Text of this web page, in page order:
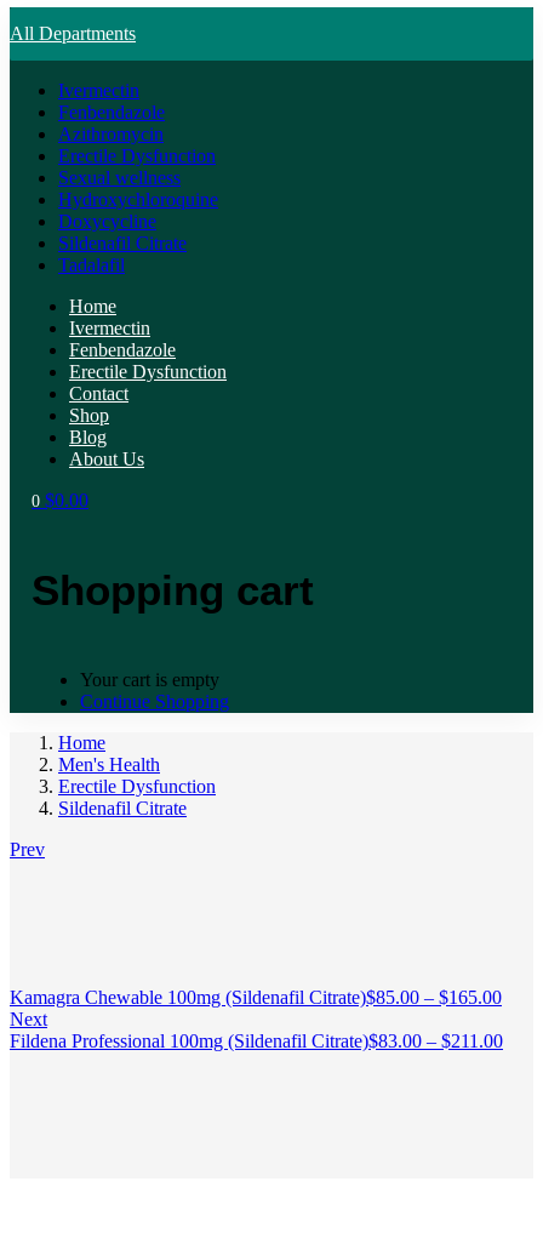
All Departments
Ivermectin
Fenbendazole
Azithromycin
Erectile Dysfunction
Sexual wellness
Hydroxychloroquine
Doxycycline
Sildenafil Citrate
Tadalafil
Home
Ivermectin
Fenbendazole
Erectile Dysfunction
Contact
Shop
Blog
About Us
0 $0.00
Shopping cart
Your cart is empty
Continue Shopping
Home
Men's Health
Erectile Dysfunction
Sildenafil Citrate
Prev
Kamagra Chewable 100mg (Sildenafil Citrate)$85.00 – $165.00
Next
Fildena Professional 100mg (Sildenafil Citrate)$83.00 – $211.00